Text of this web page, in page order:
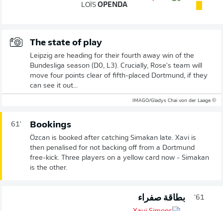
LOÏS OPENDA
The state of play
Leipzig are heading for their fourth away win of the
Bundesliga season (D0, L3). Crucially, Rose's team will
move four points clear of fifth-placed Dortmund, if they
can see it out...
© IMAGO/Gladys Chai von der Laage
61' Bookings
Özcan is booked after catching Simakan late. Xavi is
then penalised for not backing off from a Dortmund
free-kick. Three players on a yellow card now - Simakan
is the other.
61' بطاقة صفراء